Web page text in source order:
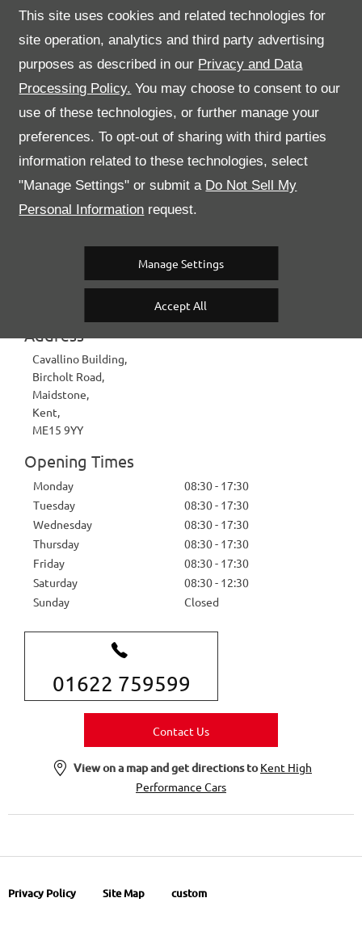
This site uses cookies and related technologies for
site operation, analytics and third party advertising
purposes as described in our Privacy and Data
Processing Policy. You may choose to consent to our
use of these technologies, or further manage your
preferences. To opt-out of sharing with third parties
information related to these technologies, select
"Manage Settings" or submit a Do Not Sell My
Personal Information request.
Manage Settings
Accept All
2002 Ferrari 575M Maranello F1. Presented in Nero Daytona with
Bordeaux leather and Bordeaux carpets.
One of only 182 UK RHD supplied cars, comes complete with
original tool kit, leather wallet and book pack. The car is also fitted
with a leather parcel shelf and Daytona seats.
Supplied new by Maranello, Egham in May 2002 and known to us at
Kent High Performance since 2007.
Please call our sales team for further information on 01622 759599
KENT HIGH PERFORMANCE CARS
Address
Cavallino Building,
Bircholt Road,
Maidstone,
Kent,
ME15 9YY
Opening Times
Monday 08:30- 17:30
Tuesday
08:30- 17:30
Wednesday
08:30- 17:30
Thursday
08:30- 17:30
Friday
08:30- 17:30
Saturday
08:30- 12:30
Sunday
Closed
01622 759599
Contact Us
View on a map and get directions toKent High
Performance Cars
Privacy Policy Site Map custom